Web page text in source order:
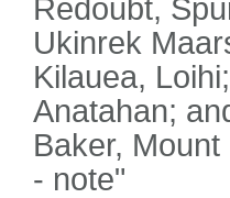
Redoubt,
Ukinrek
Kilauea,
Anatahan;
Baker,
- note"